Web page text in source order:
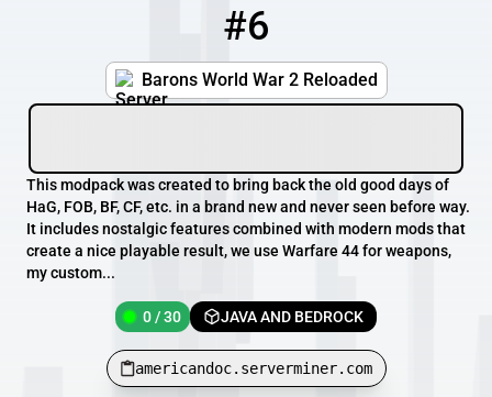
#6
Barons World War 2 Reloaded
americandoc.serverminer.com
This modpack was created to bring back the old good days of
HaG, FOB, BF, CF, etc. in a brand new and never seen before way.
It includes nostalgic features combined with modern mods that
create a nice playable result, we use Warfare 44 for weapons,
my custom...
0 / 30 JAVA AND BEDROCK
americandoc.serverminer.com